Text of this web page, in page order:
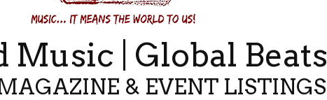
| Global Beats
& EVENT LISTINGS